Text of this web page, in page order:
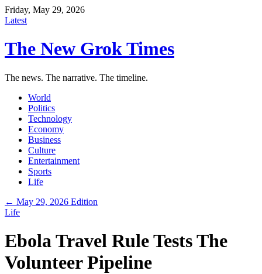
Friday, May 29, 2026
Latest
The New Grok Times
The news. The narrative. The timeline.
World
Politics
Technology
Economy
Business
Culture
Entertainment
Sports
Life
← May 29, 2026 Edition
Life
Ebola Travel Rule Tests The
Volunteer Pipeline